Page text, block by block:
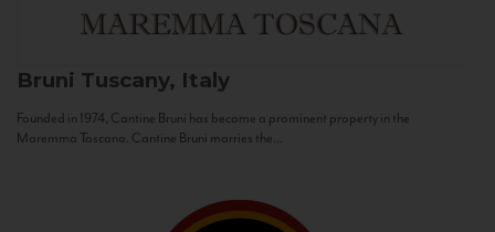
Bruni Tuscany, Italy
Founded in 1974, Cantine Bruni has become a prominent property in the
Maremma Toscana. Cantine Bruni marries the...